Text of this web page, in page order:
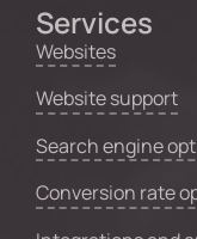
Services
Websites
Website support
Search engine
Conversion rate